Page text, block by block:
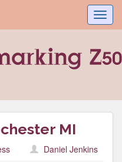
MI
Daniel Jenkins